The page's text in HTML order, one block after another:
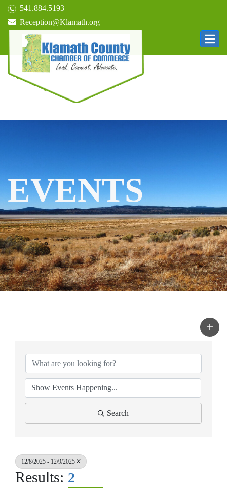
541.884.5193
Reception@Klamath.org
EVENTS
Search
12/8/2025 - 12/9/2025
Results: 2